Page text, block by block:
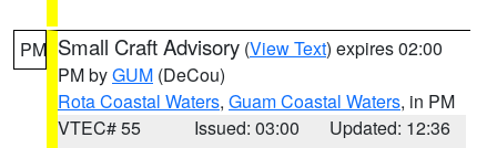
PM Small Craft Advisory (View Text) expires 02:00
PM byGUM (DeCou)
Rota Coastal Waters, Guam Coastal Waters, in PM
VTEC# 55
Issued: 03:00
Updated: 12:36